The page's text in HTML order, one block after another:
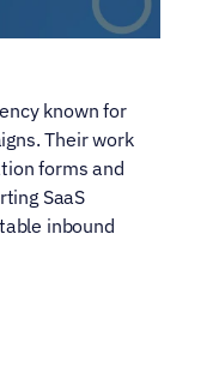
known for
Their work
forms and
SaaS
inbound